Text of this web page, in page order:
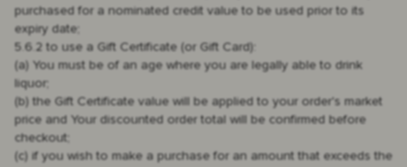
purchased for a nominated credit value to be used prior to its
expiry date;
5.6.2 to use a Gift Certificate (or Gift Card):
(a) You must be of an age where you are legally able to drink
liquor;
(b) the Gift Certificate value will be applied to your order's market
price and Your discounted order total will be confirmed before
checkout;
(c) if you wish to make a purchase for an amount that exceeds the